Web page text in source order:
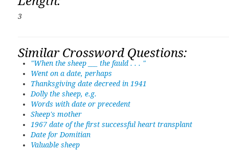
3
Similar Crossword Questions:
"When the sheep ___ the fauld . . . "
Went on a date, perhaps
Thanksgiving date decreed in 1941
Dolly the sheep, e.g.
Words with date or precedent
Sheep's mother
1967 date of the first successful heart transplant
Date for Domitian
Valuable sheep